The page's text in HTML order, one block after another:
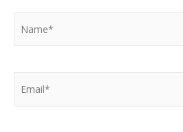
Name*
Email*